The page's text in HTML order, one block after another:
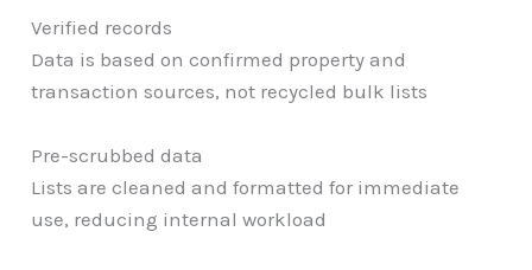
Verified records
Data is based on confirmed property and
transaction sources, not recycled bulk lists
Pre-scrubbed data
Lists are cleaned and formatted for immediate
use, reducing internal workload